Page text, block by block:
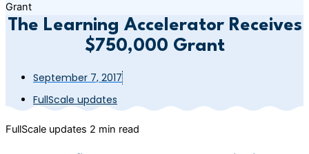
Grant
The Learning Accelerator Receives
$750,000 Grant
September 7, 2017
FullScale updates
FullScale updates 2 min read